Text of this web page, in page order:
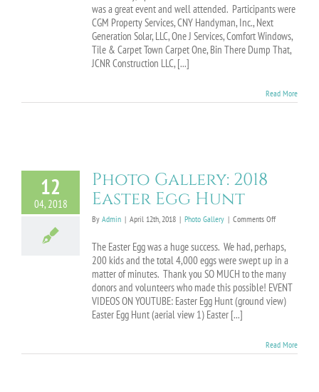
Home
Fair
was a great event and well attended. Participants were
CGM Property Services, CNY Handyman, Inc., Next
Generation Solar, LLC, One J Services, Comfort Windows,
Tile & Carpet Town Carpet One, Bin There Dump That,
JCNR Construction LLC, [...]
Read More
12
04, 2018
Photo Gallery: 2018
Easter Egg Hunt
By Admin | April 12th, 2018 | Photo Gallery | Comments Offon
Gallery:
2018
Easter
Egg
Hunt
The Easter Egg was a huge success. We had, perhaps,
200 kids and the total 4,000 eggs were swept up in a
matter of minutes. Thank you SO MUCH to the many
donors and volunteers who made this possible! EVENT
VIDEOS ON YOUTUBE: Easter Egg Hunt (ground view)
Easter Egg Hunt (aerial view 1) Easter [...]
Read More